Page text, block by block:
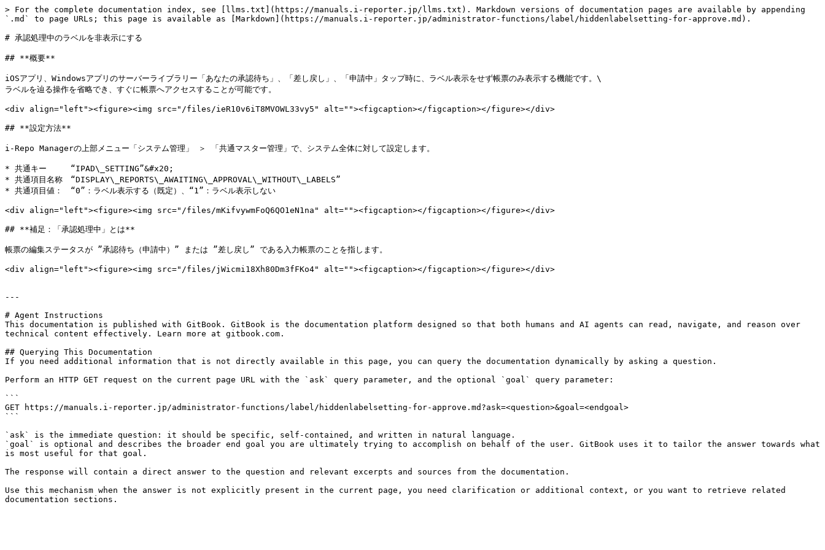
> For the complete documentation index, see [llms.txt](https://manuals.i-reporter.jp/llms.txt). Markdown versions of documentation pages are available by appending
`.md` to page URLs; this page is available as [Markdown](https://manuals.i-reporter.jp/administrator-functions/label/hiddenlabelsetting-for-approve.md).
# 承認処理中のラベルを非表示にする
## **概要**
iOSアプリ、Windowsアプリのサーバーライブラリー「あなたの承認待ち」、「差し戻し」、「申請中」タップ時に、ラベル表示をせず帳票のみ表示する機能です。\
ラベルを辿る操作を省略でき、すぐに帳票へアクセスすることが可能です。
<div align="left"><figure><img src="/files/ieR10v6iT8MVOWL33vy5" alt=""><figcaption></figcaption></figure></div>
## **設定方法**
i-Repo Managerの上部メニュー「システム管理」 ＞ 「共通マスター管理」で、システム全体に対して設定します。
* 共通キー　　　“IPAD\_SETTING”&#x20;
* 共通項目名称　“DISPLAY\_REPORTS\_AWAITING\_APPROVAL\_WITHOUT\_LABELS”
* 共通項目値：　“0”：ラベル表示する（既定）、“1”：ラベル表示しない
<div align="left"><figure><img src="/files/mKifvywmFoQ6QO1eN1na" alt=""><figcaption></figcaption></figure></div>
## **補足：「承認処理中」とは**
帳票の編集ステータスが ”承認待ち（申請中）” または ”差し戻し” である入力帳票のことを指します。
<div align="left"><figure><img src="/files/jWicmi18Xh80Dm3fFKo4" alt=""><figcaption></figcaption></figure></div>
---
# Agent Instructions
This documentation is published with GitBook. GitBook is the documentation platform designed so that both humans and AI agents can read, navigate, and reason over
technical content effectively. Learn more at gitbook.com.
## Querying This Documentation
If you need additional information that is not directly available in this page, you can query the documentation dynamically by asking a question.
Perform an HTTP GET request on the current page URL with the `ask` query parameter, and the optional `goal` query parameter:
```
GET https://manuals.i-reporter.jp/administrator-functions/label/hiddenlabelsetting-for-approve.md?ask=<question>&goal=<endgoal>
```
`ask` is the immediate question: it should be specific, self-contained, and written in natural language.
`goal` is optional and describes the broader end goal you are ultimately trying to accomplish on behalf of the user. GitBook uses it to tailor the answer towards what
is most useful for that goal.
The response will contain a direct answer to the question and relevant excerpts and sources from the documentation.
Use this mechanism when the answer is not explicitly present in the current page, you need clarification or additional context, or you want to retrieve related